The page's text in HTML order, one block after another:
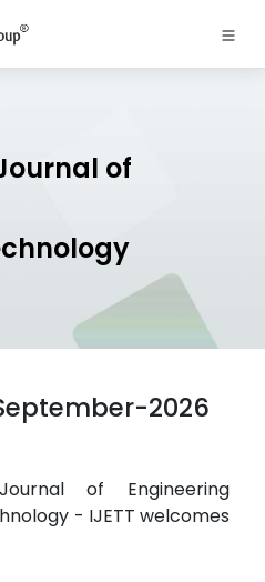
of
2026
of Engineering
- IJETT welcomes